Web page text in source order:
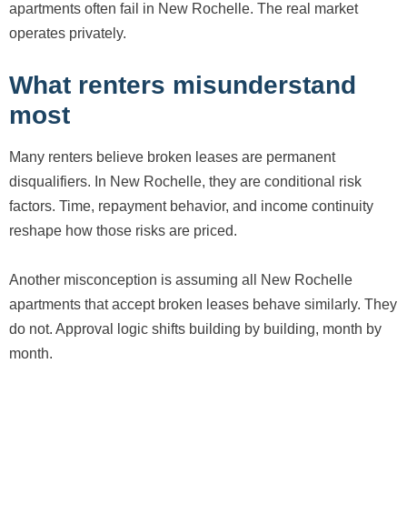
apartments often fail in New Rochelle. The real market
operates privately.
What renters misunderstand
most
Many renters believe broken leases are permanent
disqualifiers. In New Rochelle, they are conditional risk
factors. Time, repayment behavior, and income continuity
reshape how those risks are priced.
Another misconception is assuming all New Rochelle
apartments that accept broken leases behave similarly. They
do not. Approval logic shifts building by building, month by
month.